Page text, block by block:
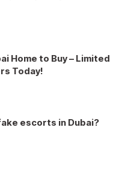
Home to Buy – Limited
Today!
escorts in Dubai?